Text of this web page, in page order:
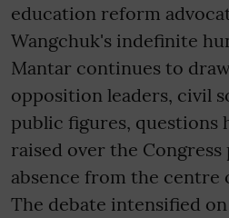
education reform
Wangchuk's indefinite
Mantar continues to
opposition leaders, civil
public figures, questions
raised over the
absence from the centre
The debate intensified